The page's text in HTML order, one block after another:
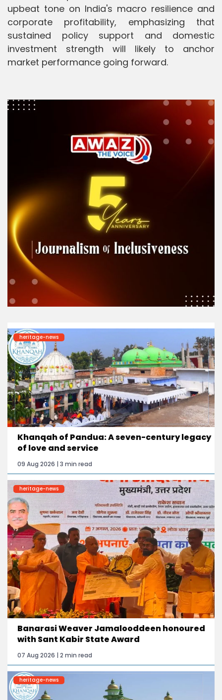
upbeat tone on India's macro resilience and
corporate profitability, emphasizing that
sustained policy support and domestic
investment strength will likely to anchor
market performance going forward.
heritage-news
Khanqah of Pandua: A seven-century legacy
of love and service
09 Aug 2026 | 3 min read
heritage-news
Banarasi Weaver Jamalooddeen honoured
with Sant Kabir State Award
07 Aug 2026 | 2 min read
heritage-news